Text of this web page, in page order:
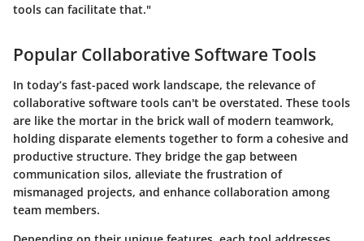
tools can facilitate that."
Popular Collaborative Software Tools
In today’s fast-paced work landscape, the relevance of
collaborative software tools can't be overstated. These tools
are like the mortar in the brick wall of modern teamwork,
holding disparate elements together to form a cohesive and
productive structure. They bridge the gap between
communication silos, alleviate the frustration of
mismanaged projects, and enhance collaboration among
team members.